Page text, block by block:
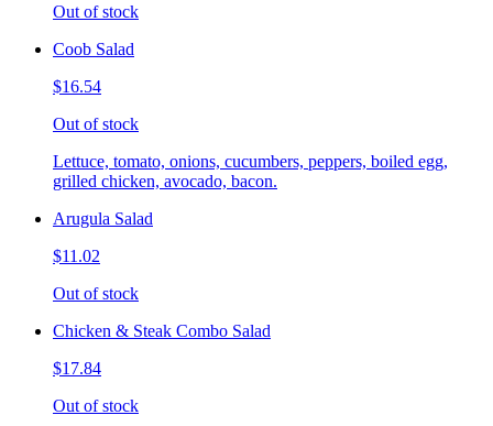
Out of stock
Coob Salad
$16.54
Out of stock
Lettuce, tomato, onions, cucumbers, peppers, boiled egg,
grilled chicken, avocado, bacon.
Arugula Salad
$11.02
Out of stock
Chicken & Steak Combo Salad
$17.84
Out of stock